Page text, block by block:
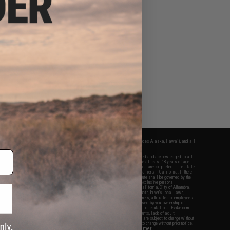
apply only to orders shipped within the continental United States. This excludes Alaska, Hawaii, and all
Evike.com's services and products provided, you will have read, agreed, verified and acknowledged to all
and to all of our waivers and disclaimers below: You are at least 18 years of age.
are specifically for Airsoft gaming purposes only. All sale transactions are completed in the state
California law and regulations. All shipping are done via buyer selected/paid carriers in California. If there
or involving Evike.com's services or products provided, you agree that the dispute shall be governed by the
California, USA, without regard to conflict of law provisions and you agree to exclusive personal
in the state and federal courts of the United States located in the state of California, City of Alhambra.
responsibility of all liabilities, damages, injuries, modifications done to products, buyer's local laws,
and ownership of Airsoft replicas. You will not hold Evike.com Inc., its owners, affiliates or employees
legal actions, liabilities, damages, penalties, claims, or other obligations caused by your ownership of
Airsoft replicas are sold with a bright orange tip to comply with federal law and regulations. Evike.com
for injuries and damages caused by improper usage, user errors, crazy stunts, lack of adult
ignorance to risk. Pricing, specification, availability and special promotions are subject to change without
our warranty and disclaimer pages for more information. All content is subject to change without prior notice.
and brands are the property of their respective owners.
View Full Disclaimer